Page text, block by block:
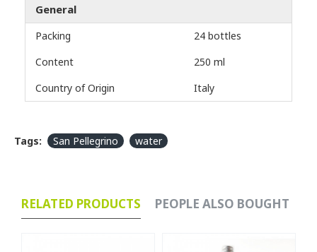
General
Packing
24 bottles
Content
250 ml
Country of Origin
Italy
Tags: San Pellegrino water
RELATED PRODUCTS PEOPLE ALSO BOUGHT